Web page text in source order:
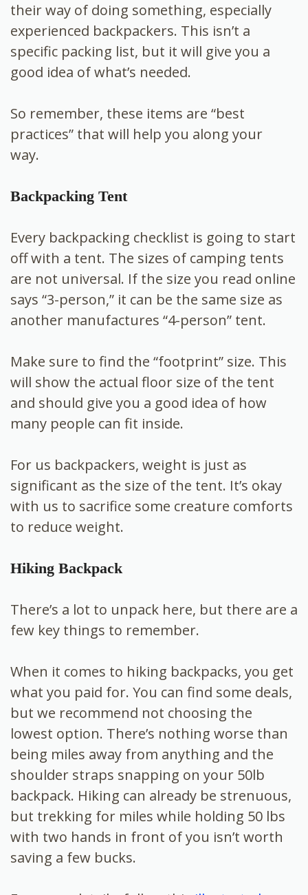
their way of doing something, especially
experienced backpackers. This isn’t a
specific packing list, but it will give you a
good idea of what’s needed.
So remember, these items are “best
practices” that will help you along your
way.
Backpacking Tent
Every backpacking checklist is going to start
off with a tent. The sizes of camping tents
are not universal. If the size you read online
says “3-person,” it can be the same size as
another manufactures “4-person” tent.
Make sure to find the “footprint” size. This
will show the actual floor size of the tent
and should give you a good idea of how
many people can fit inside.
For us backpackers, weight is just as
significant as the size of the tent. It’s okay
with us to sacrifice some creature comforts
to reduce weight.
Hiking Backpack
There’s a lot to unpack here, but there are a
few key things to remember.
When it comes to hiking backpacks, you get
what you paid for. You can find some deals,
but we recommend not choosing the
lowest option. There’s nothing worse than
being miles away from anything and the
shoulder straps snapping on your 50lb
backpack. Hiking can already be strenuous,
but trekking for miles while holding 50 lbs
with two hands in front of you isn’t worth
saving a few bucks.